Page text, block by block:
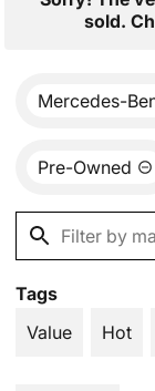
sold.
Mercedes-
Pre-Owned
Tags
Value
Hot